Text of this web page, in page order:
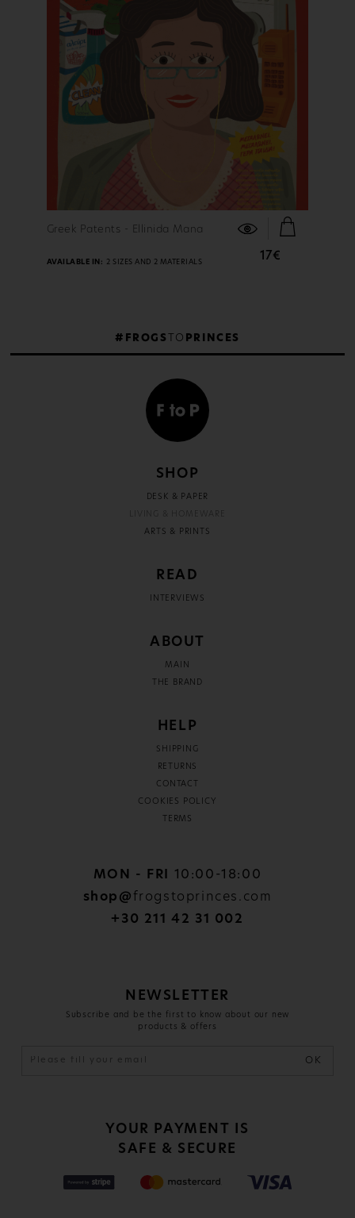
FIND OUT MORE
Greek Patents - Ellinida Mana
17€
AVAILABLE IN: 2 SIZES AND 2 MATERIALS
#FROGS TO PRINCES
SHOP
DESK & PAPER
LIVING & HOMEWARE
ARTS & PRINTS
READ
INTERVIEWS
ABOUT
MAIN
THE BRAND
HELP
SHIPPING
RETURNS
CONTACT
COOKIES POLICY
TERMS
MON - FRI
10:00-18:00
shop@ frogstoprinces.com
+30 211 42 31 002
NEWSLETTER
Subscribe and be the first to know about our new
products & offers
OK
YOUR PAYMENT IS
SAFE & SECURE